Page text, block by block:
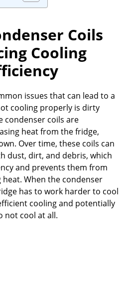
Coils
Cooling
issues that can lead to a
cooling properly is dirty
condenser coils are
heat from the fridge,
Over time, these coils can
dust, dirt, and debris, which
and prevents them from
When the condenser
has to work harder to cool
cooling and potentially
not cool at all.